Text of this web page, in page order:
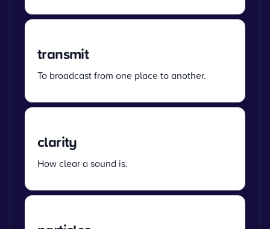
transmit
To broadcast from one place to another.
clarity
How clear a sound is.